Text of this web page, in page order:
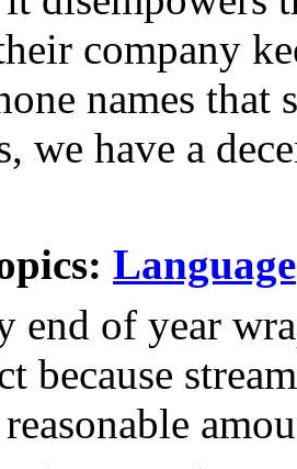
company
names that
we have a
Language
end of year
because